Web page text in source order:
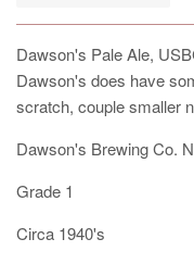
Dawson's Pale Ale,
Dawson's does have
scratch, couple smaller
Dawson's Brewing Co.
Grade 1
Circa 1940's